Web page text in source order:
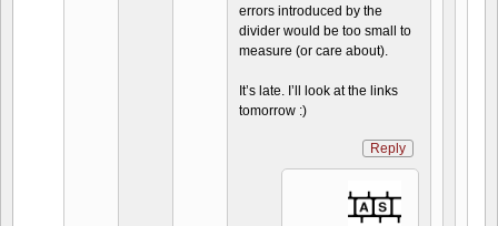
errors introduced by the
divider would be too small to
measure (or care about).
It’s late. I’ll look at the links
tomorrow :)
Reply